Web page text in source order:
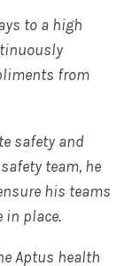
to a high
from
safety and
team, he
his teams
in place.
Aptus health